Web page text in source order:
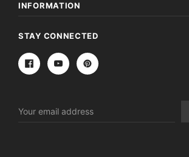
INFORMATION
STAY CONNECTED
Address